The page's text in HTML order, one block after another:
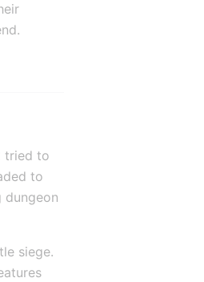
tried to
to
dungeon
siege.